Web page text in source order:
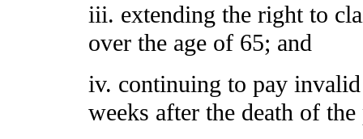
iii. extending the right to
over the age of 65; and
iv. continuing to pay
weeks after the death of